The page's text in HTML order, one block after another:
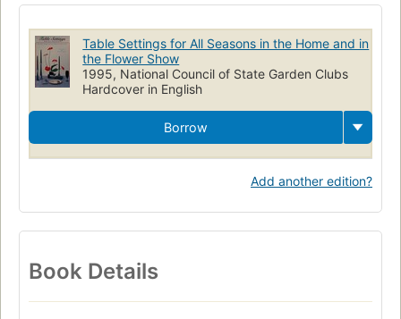
Table Settings for All Seasons in the Home and in
the Flower Show
1995, National Council of State Garden Clubs
Hardcover in English
Borrow
Add another edition?
Book Details